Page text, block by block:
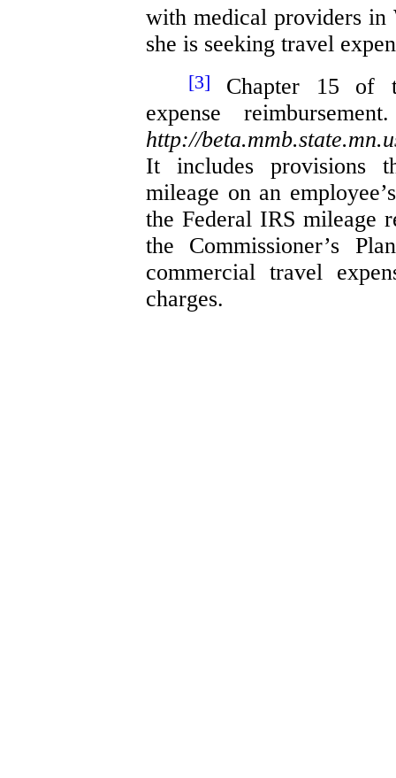
with medical providers in
she is seeking travel
[3]
Chapter 15 of
expense
http://
It includes provisions
mileage on an
the Federal IRS mileage
the Commissioner’s
commercial travel
charges.